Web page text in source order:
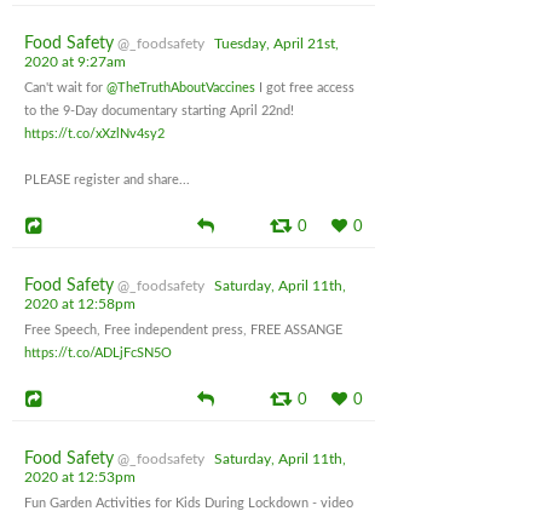
Food Safety @_foodsafety
Tuesday, April 21st,
2020 at 9:27am
Can't wait for @TheTruthAboutVaccines I got free access
to the 9-Day documentary starting April 22nd!
https://t.co/xXzlNv4sy2
PLEASE register and share...
0 0
Food Safety @_foodsafety
Saturday, April 11th,
2020 at 12:58pm
Free Speech, Free independent press, FREE ASSANGE
https://t.co/ADLjFcSN5O
0 0
Food Safety @_foodsafety
Saturday, April 11th,
2020 at 12:53pm
Fun Garden Activities for Kids During Lockdown - video